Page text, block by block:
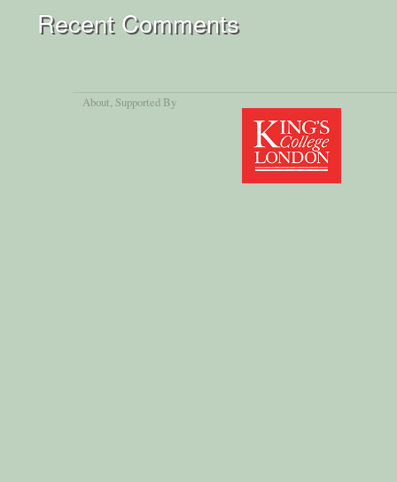
Recent Comments
About, Supported By